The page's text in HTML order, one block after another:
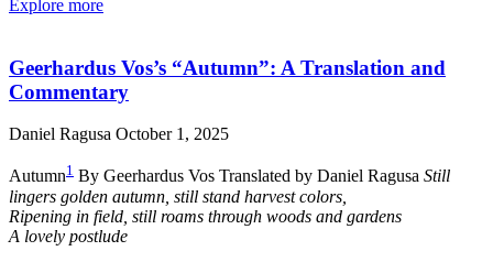
Explore more
Geerhardus Vos’s “Autumn”: A Translation and
Commentary
Daniel Ragusa October 1, 2025
Autumn1 By Geerhardus Vos Translated by Daniel Ragusa Still
lingers golden autumn, still stand harvest colors,
Ripening in field, still roams through woods and gardens
A lovely postlude